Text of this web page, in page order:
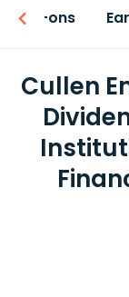
Add-ons
Cullen